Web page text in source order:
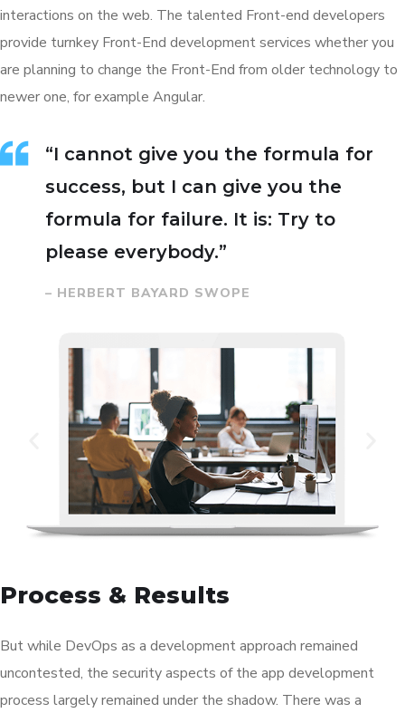
interactions on the web. The talented Front-end developers
provide turnkey Front-End development services whether you
are planning to change the Front-End from older technology to
newer one, for example Angular.
“I cannot give you the formula for
success, but I can give you the
formula for failure. It is: Try to
please everybody.”
– HERBERT BAYARD SWOPE
Process & Results
But while DevOps as a development approach remained
uncontested, the security aspects of the app development
process largely remained under the shadow. There was a